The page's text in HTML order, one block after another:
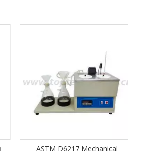
ASTM D6217 Mechanical